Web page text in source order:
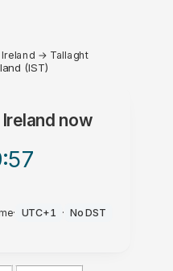
Ireland → Tallaght
(IST)
now
:57
· UTC+1 · No DST